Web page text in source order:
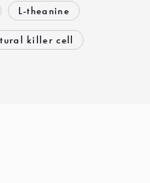
L-theanine
killer cell